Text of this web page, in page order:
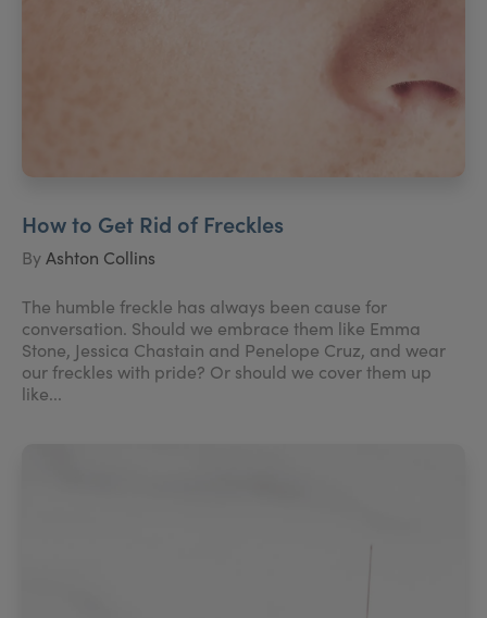
How to Get Rid of Freckles
ByAshton Collins
The humble freckle has always been cause for
conversation. Should we embrace them like Emma
Stone, Jessica Chastain and Penelope Cruz, and wear
our freckles with pride? Or should we cover them up
like...